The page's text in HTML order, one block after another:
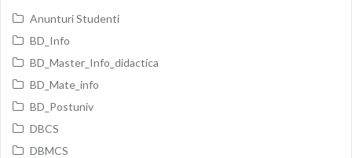
Anunturi Studenti
BD_Info
BD_Master_Info_didactica
BD_Mate_info
BD_Postuniv
DBCS
DBMCS